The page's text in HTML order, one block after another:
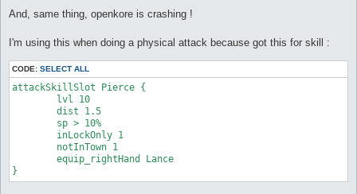
And, same thing, openkore is crashing !
I'm using this when doing a physical attack because got this for skill :
CODE: SELECT ALL
attackSkillSlot Pierce {
}